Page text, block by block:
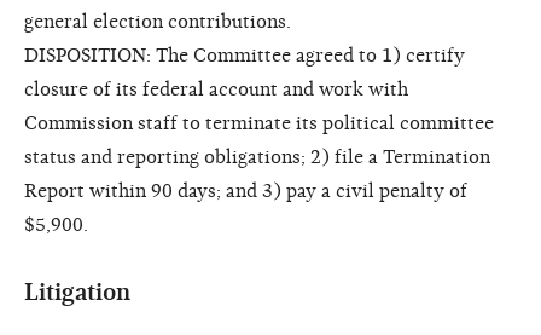
general election contributions.
DISPOSITION: The Committee agreed to 1) certify
closure of its federal account and work with
Commission staff to terminate its political committee
status and reporting obligations; 2) file a Termination
Report within 90 days; and 3) pay a civil penalty of
$5,900.
Litigation